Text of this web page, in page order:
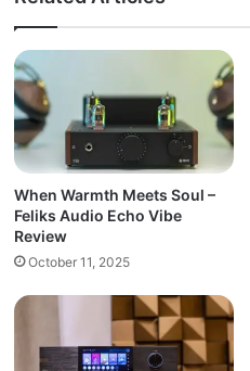
When Warmth Meets Soul –
Feliks Audio Echo Vibe
Review
October 11, 2025